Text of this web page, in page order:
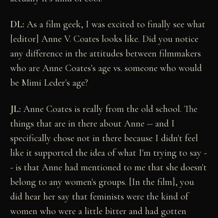
DL: As a film geek, I was excited to finally see what
[editor] Anne V. Coates looks like. Did you notice
any difference in the attitudes between filmmakers
who are Anne Coates's age vs. someone who would
be Mimi Leder's age?
JL: Anne Coates is really from the old school. The
things that are in there about Anne -- and I
specifically chose not in there because I didn't feel
like it supported the idea of what I'm trying to say -
- is that Anne had mentioned to me that she doesn't
belong to any women's groups. [In the film], you
did hear her say that feminists were the kind of
women who were a little bitter and had gotten